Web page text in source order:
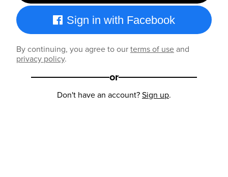
Sign in with Facebook
By continuing, you agree to ourterms of useand
privacy policy.
or
Don't have an account?Sign up.